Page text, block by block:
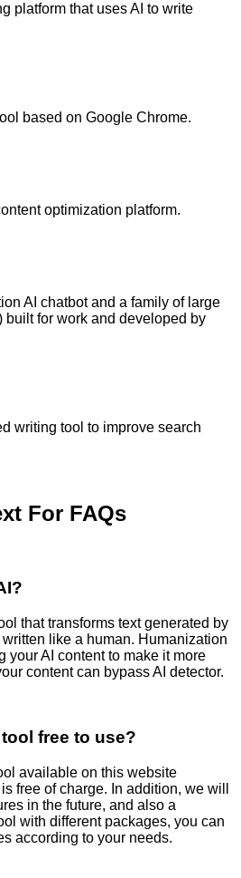
platform that uses AI to write
based on Google Chrome.
optimization platform.
AI chatbot and a family of large
built for work and developed by
writing tool to improve search
For FAQs
that transforms text generated by
like a human. Humanization
your AI content to make it more
content can bypass AI detector.
free to use?
available on this website
free of charge. In addition, we will
in the future, and also a
with different packages, you can
according to your needs.